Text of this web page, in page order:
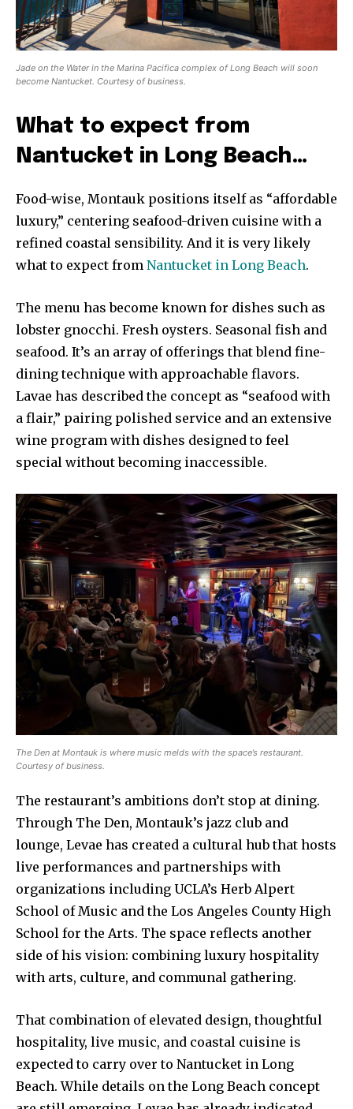
Jade on the Water in the Marina Pacifica complex of Long Beach will soon
become Nantucket. Courtesy of business.
What to expect from
Nantucket in Long Beach…
Food-wise, Montauk positions itself as “affordable
luxury,” centering seafood-driven cuisine with a
refined coastal sensibility. And it is very likely
what to expect from Nantucket in Long Beach.
The menu has become known for dishes such as
lobster gnocchi. Fresh oysters. Seasonal fish and
seafood. It’s an array of offerings that blend fine-
dining technique with approachable flavors.
Lavae has described the concept as “seafood with
a flair,” pairing polished service and an extensive
wine program with dishes designed to feel
special without becoming inaccessible.
The Den at Montauk is where music melds with the space’s restaurant.
Courtesy of business.
The restaurant’s ambitions don’t stop at dining.
Through The Den, Montauk’s jazz club and
lounge, Levae has created a cultural hub that hosts
live performances and partnerships with
organizations including UCLA’s Herb Alpert
School of Music and the Los Angeles County High
School for the Arts. The space reflects another
side of his vision: combining luxury hospitality
with arts, culture, and communal gathering.
That combination of elevated design, thoughtful
hospitality, live music, and coastal cuisine is
expected to carry over to Nantucket in Long
Beach. While details on the Long Beach concept